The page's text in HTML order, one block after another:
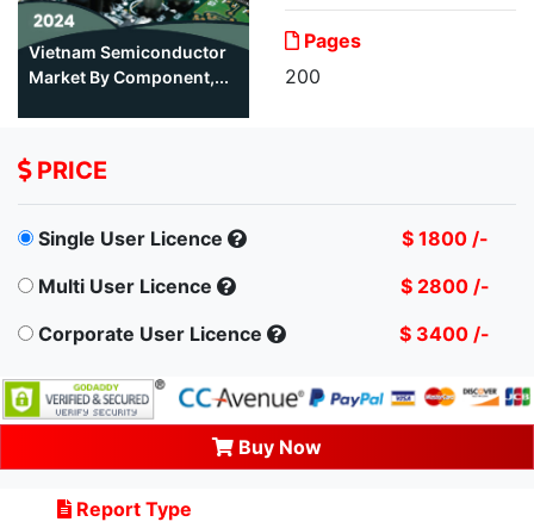
Vietnam Semiconductor
Market By Component,...
Pages
200
PRICE
Single User Licence
$ 1800 /-
Multi User Licence
$ 2800 /-
Corporate User Licence
$ 3400 /-
Buy Now
Report Type